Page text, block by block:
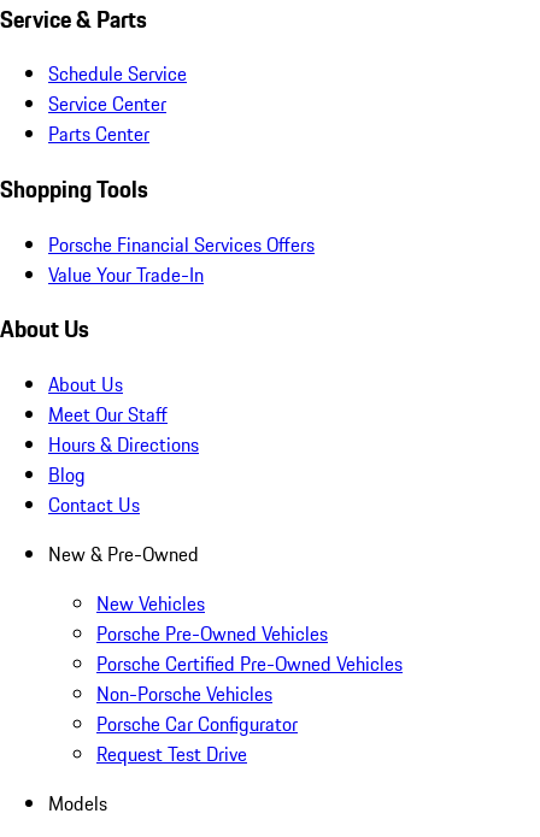
Service & Parts
Schedule Service
Service Center
Parts Center
Shopping Tools
Porsche Financial Services Offers
Value Your Trade-In
About Us
About Us
Meet Our Staff
Hours & Directions
Blog
Contact Us
New & Pre-Owned
New Vehicles
Porsche Pre-Owned Vehicles
Porsche Certified Pre-Owned Vehicles
Non-Porsche Vehicles
Porsche Car Configurator
Request Test Drive
Models